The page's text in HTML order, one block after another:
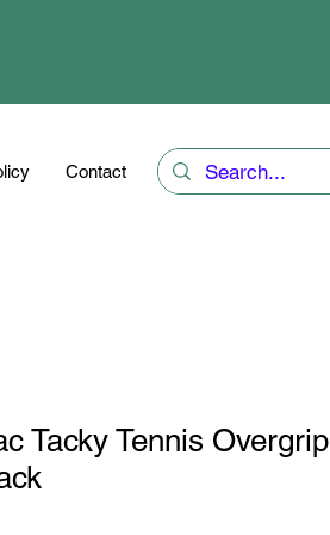
Contact
Tacky Tennis Overgrip